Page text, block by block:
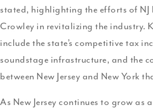
stated, highlighting the efforts of NJ
Crowley in revitalizing the industry.
include the state’s competitive tax
soundstage infrastructure, and the
between New Jersey and New York
As New Jersey continues to grow as